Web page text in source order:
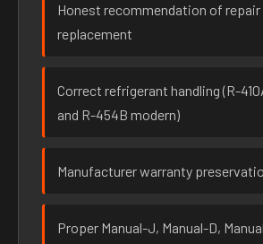
Honest recommendation of repair
replacement
Correct refrigerant handling (R-
and R-454B modern)
Manufacturer warranty
Proper Manual-J, Manual-D,